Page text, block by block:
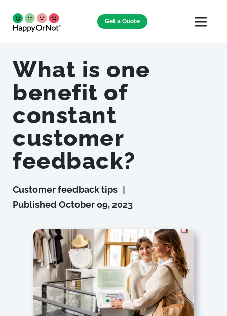
Get a Quote
What is one
benefit of
constant
customer
feedback?
Customer feedback tips
Published October 09, 2023